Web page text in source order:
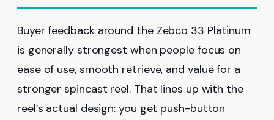
Buyer feedback around the Zebco 33 Platinum
is generally strongest when people focus on
ease of use, smooth retrieve, and value for a
stronger spincast reel. That lines up with the
reel’s actual design: you get push-button